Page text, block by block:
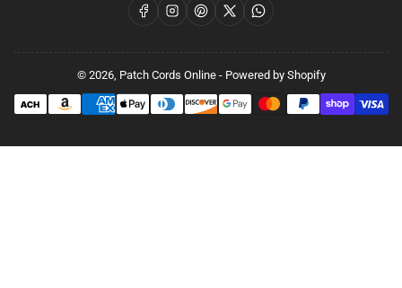
FacebookInstagram
Pinterest
X WhatsApp
© 2026, Patch Cords Online- Powered by Shopify
Payment
methods